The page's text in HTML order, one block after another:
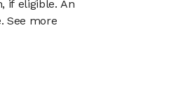
if eligible. An
See more